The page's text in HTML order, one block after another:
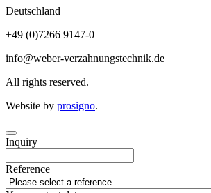
Deutschland
+49 (0)7266 9147-0
info@weber-verzahnungstechnik.de
All rights reserved.
Website by prosigno.
Inquiry
Reference